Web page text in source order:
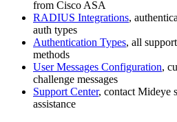
from Cisco ASA
RADIUS Integrations,
auth types
Authentication Types, all
methods
User Messages Configuration,
challenge messages
Support Center, contact Mideye
assistance